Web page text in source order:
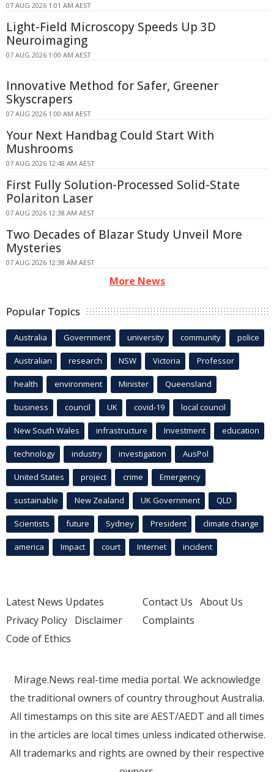
07 AUG 2026 1:01 AM AEST
Light-Field Microscopy Speeds Up 3D
Neuroimaging
07 AUG 2026 1:00 AM AEST
Innovative Method for Safer, Greener
Skyscrapers
07 AUG 2026 1:00 AM AEST
Your Next Handbag Could Start With
Mushrooms
07 AUG 2026 12:48 AM AEST
First Fully Solution-Processed Solid-State
Polariton Laser
07 AUG 2026 12:38 AM AEST
Two Decades of Blazar Study Unveil More
Mysteries
07 AUG 2026 12:38 AM AEST
More News
Popular Topics
Australia Government university community police
Australian research NSW Victoria Professor
health environment Minister Queensland
business council UK covid-19 local council
New South Wales infrastructure Investment education
technology industry investigation AusPol
United States project crime Emergency
sustainable New Zealand UK Government QLD
Scientists future Sydney President climate change
america Impact court Internet incident
Latest News Updates
Privacy Policy Disclaimer
Code of Ethics
Contact Us About Us
Complaints
Mirage.News real-time media portal. We acknowledge
the traditional owners of country throughout Australia.
All timestamps on this site are AEST/AEDT and all times
in the articles are local times unless indicated otherwise.
All trademarks and rights are owned by their respective